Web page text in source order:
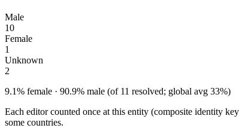
Male
10
Female
1
Unknown
2
9.1% female · 90.9% male (of 11 resolved; global avg 33%)
Each editor counted once at this entity (composite identity
some countries.